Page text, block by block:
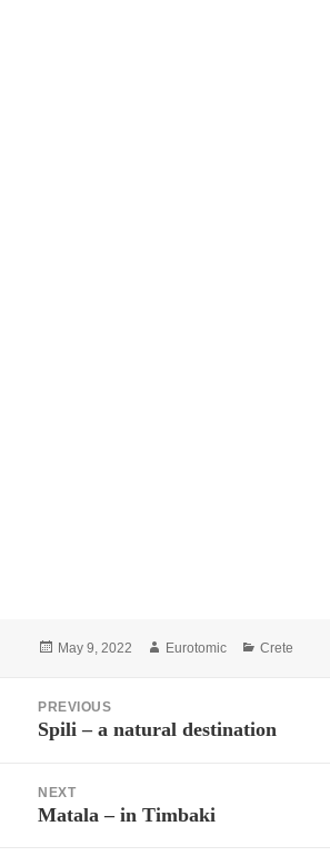
Posted
May 9, 2022 Author
Eurotomic Categories
Crete
navigation
PREVIOUS
Previous
Spili – a natural destination
NEXT
Next
Matala – in Timbaki